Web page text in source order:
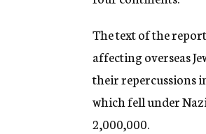
The text of the
affecting overseas
their repercussions
which fell under
2,000,000.